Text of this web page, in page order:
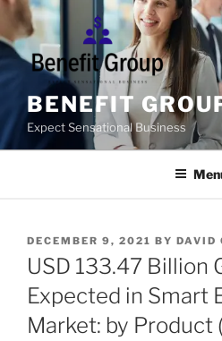
Skip
content
BENEFIT
Expect Sensational Business
POSTED
ON
DECEMBER 9, 2021 BY DAVID
USD 133.47 Billion
Expected in Smart
Market: by Product